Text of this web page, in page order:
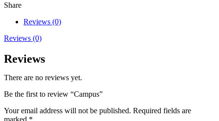
Share
Reviews (0)
Reviews (0)
Reviews
There are no reviews yet.
Be the first to review “Campus”
Your email address will not be published. Required fields are
marked *